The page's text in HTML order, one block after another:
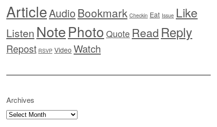
ArticleAudioBookmark Checkin Eat Issue Like
Listen NotePhoto Quote Read Reply
Repost RSVP Video Watch
Archives
Archives